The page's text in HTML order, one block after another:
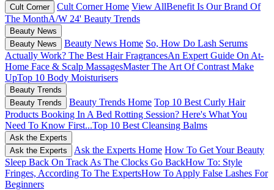
Cult Corner
Cult Corner Home View AllBenefit Is Our Brand Of
The MonthA/W 24' Beauty Trends
Beauty News
Beauty News
Beauty News Home So, How Do Lash Serums
Actually Work? The Best Hair FragrancesAn Expert Guide On At-
Home Face & Scalp MassagesMaster The Art Of Contrast Make
UpTop 10 Body Moisturisers
Beauty Trends
Beauty Trends
Beauty Trends Home Top 10 Best Curly Hair
Products Booking In A Bed Rotting Session? Here's What You
Need To Know First...Top 10 Best Cleansing Balms
Ask the Experts
Ask the Experts
Ask the Experts Home How To Get Your Beauty
Sleep Back On Track As The Clocks Go BackHow To: Style
Fringes, According To The ExpertsHow To Apply False Lashes For
Beginners